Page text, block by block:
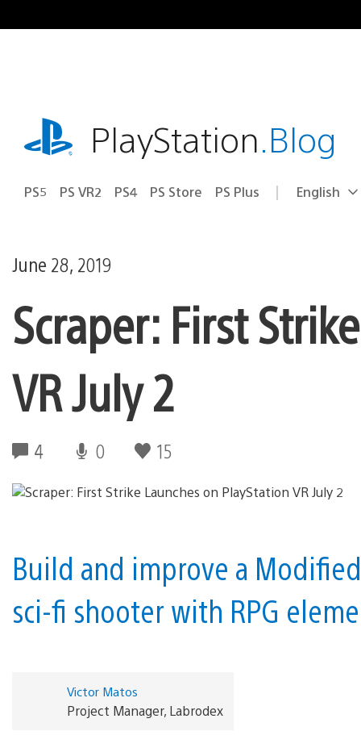
to
playstation.comPlayStation.Blog
PS5 PS VR2 PS4 PS Store PS Plus Select
Current
English
June 28, 2019
Scraper: First
VR July 2
4 0 15
Build and improve a
sci-fi shooter with RPG
Victor Matos
Project Manager, Labrodex